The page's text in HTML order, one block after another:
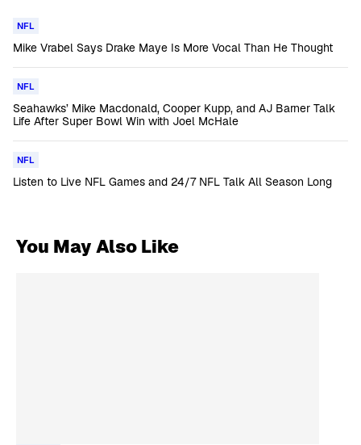
NFL
Mike Vrabel Says Drake Maye Is More Vocal Than He Thought
NFL
Seahawks’ Mike Macdonald, Cooper Kupp, and AJ Barner Talk
Life After Super Bowl Win with Joel McHale
NFL
Listen to Live NFL Games and 24/7 NFL Talk All Season Long
You May Also Like